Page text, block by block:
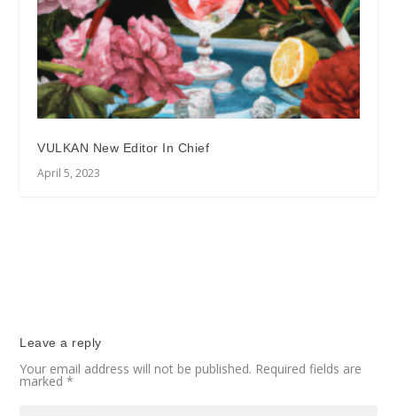
VULKAN New Editor In Chief
April 5, 2023
Leave a reply
Your email address will not be published. Required fields are
marked*